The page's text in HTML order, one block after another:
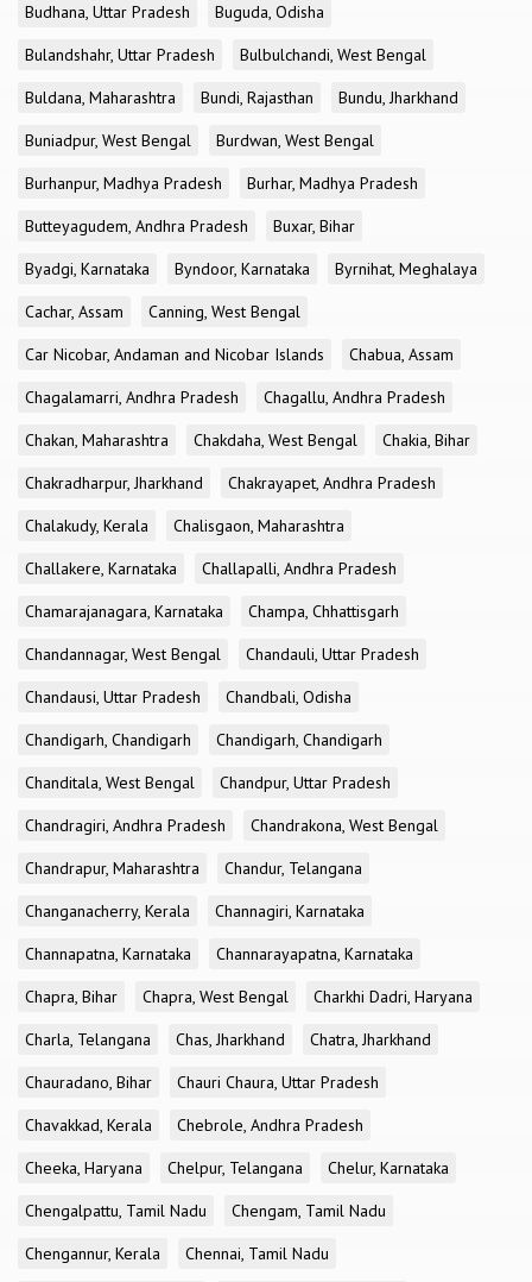
Budhana, Uttar Pradesh
Buguda, Odisha
Bulandshahr, Uttar Pradesh
Bulbulchandi, West Bengal
Buldana, Maharashtra
Bundi, Rajasthan
Bundu, Jharkhand
Buniadpur, West Bengal
Burdwan, West Bengal
Burhanpur, Madhya Pradesh
Burhar, Madhya Pradesh
Butteyagudem, Andhra Pradesh
Buxar, Bihar
Byadgi, Karnataka
Byndoor, Karnataka
Byrnihat, Meghalaya
Cachar, Assam
Canning, West Bengal
Car Nicobar, Andaman and Nicobar Islands
Chabua, Assam
Chagalamarri, Andhra Pradesh
Chagallu, Andhra Pradesh
Chakan, Maharashtra
Chakdaha, West Bengal
Chakia, Bihar
Chakradharpur, Jharkhand
Chakrayapet, Andhra Pradesh
Chalakudy, Kerala
Chalisgaon, Maharashtra
Challakere, Karnataka
Challapalli, Andhra Pradesh
Chamarajanagara, Karnataka
Champa, Chhattisgarh
Chandannagar, West Bengal
Chandauli, Uttar Pradesh
Chandausi, Uttar Pradesh
Chandbali, Odisha
Chandigarh, Chandigarh
Chandigarh, Chandigarh
Chanditala, West Bengal
Chandpur, Uttar Pradesh
Chandragiri, Andhra Pradesh
Chandrakona, West Bengal
Chandrapur, Maharashtra
Chandur, Telangana
Changanacherry, Kerala
Channagiri, Karnataka
Channapatna, Karnataka
Channarayapatna, Karnataka
Chapra, Bihar
Chapra, West Bengal
Charkhi Dadri, Haryana
Charla, Telangana
Chas, Jharkhand
Chatra, Jharkhand
Chauradano, Bihar
Chauri Chaura, Uttar Pradesh
Chavakkad, Kerala
Chebrole, Andhra Pradesh
Cheeka, Haryana
Chelpur, Telangana
Chelur, Karnataka
Chengalpattu, Tamil Nadu
Chengam, Tamil Nadu
Chengannur, Kerala
Chennai, Tamil Nadu